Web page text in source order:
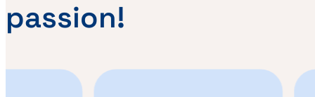
passion!